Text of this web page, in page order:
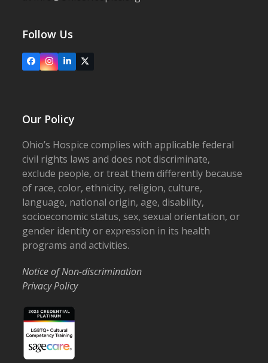
Follow Us
FacebookInstagram
LinkedIn
X
Our Policy
Ohio’s Hospice complies with applicable federal
civil rights laws and does not discriminate,
exclude people, or treat them differently because
of race, color, ethnicity, religion, culture,
language, national origin, age, disability,
socioeconomic status, sex, sexual orientation, or
gender identity or expression in its health
programs and activities.
Notice of Non-discrimination
Privacy Policy